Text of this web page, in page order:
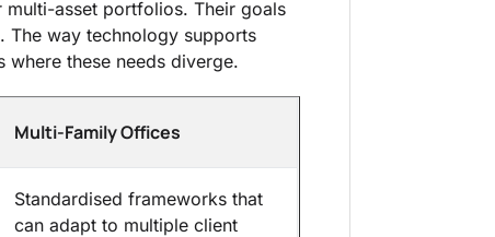
asset portfolios. Their goals
The way technology supports
these needs diverge.
Multi-Family Offices
Standardised frameworks that
can adapt to multiple client